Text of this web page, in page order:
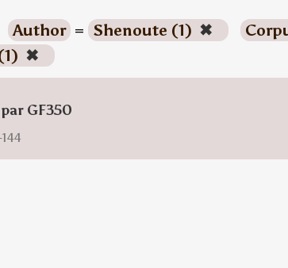
Author = Shenoute (1) ✖
✖
GF350